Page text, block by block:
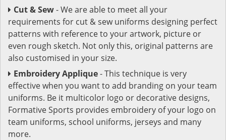
Cut & Sew- We are able to meet all your
requirements for cut & sew uniforms designing perfect
patterns with reference to your artwork, picture or
even rough sketch. Not only this, original patterns are
also customised in your size.
Embroidery Applique- This technique is very
effective when you want to add branding on your team
uniforms. Be it multicolor logo or decorative designs,
Formative Sports provides embroidery of your logo on
team uniforms, school uniforms, jerseys and many
more.